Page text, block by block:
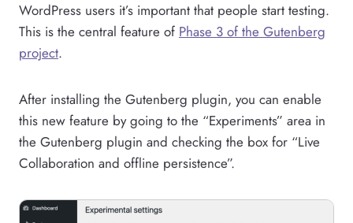
WordPress users it’s important that people start testing.
This is the central feature of Phase 3 of the Gutenberg
project.
After installing the Gutenberg plugin, you can enable
this new feature by going to the “Experiments” area in
the Gutenberg plugin and checking the box for “Live
Collaboration and offline persistence”.